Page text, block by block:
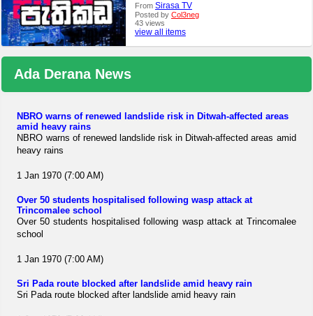
From Sirasa TV
Posted by Col3neg
43 views
view all items
Ada Derana News
NBRO warns of renewed landslide risk in Ditwah-affected areas
amid heavy rains
NBRO warns of renewed landslide risk in Ditwah-affected areas amid
heavy rains
1 Jan 1970 (7:00 AM)
Over 50 students hospitalised following wasp attack at
Trincomalee school
Over 50 students hospitalised following wasp attack at Trincomalee
school
1 Jan 1970 (7:00 AM)
Sri Pada route blocked after landslide amid heavy rain
Sri Pada route blocked after landslide amid heavy rain